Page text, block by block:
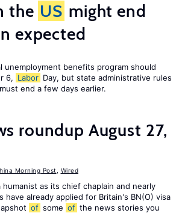
the US might end
expected
unemployment benefits program should
6, Labor Day, but state administrative rules
end a few days earlier.
roundup August 27,
Morning Post Wired
humanist as its chief chaplain and nearly
have already applied for Britain's BN(O) visa
of some of the news stories you